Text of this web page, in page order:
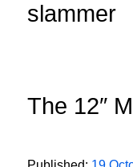
slammer
The 12″